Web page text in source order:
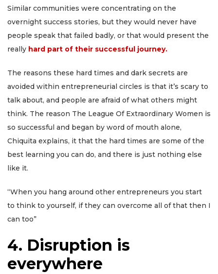
Similar communities were concentrating on the
overnight success stories, but they would never have
people speak that failed badly, or that would present the
really hard part of their successful journey.
The reasons these hard times and dark secrets are
avoided within entrepreneurial circles is that it’s scary to
talk about, and people are afraid of what others might
think. The reason The League Of Extraordinary Women is
so successful and began by word of mouth alone,
Chiquita explains, it that the hard times are some of the
best learning you can do, and there is just nothing else
like it.
“When you hang around other entrepreneurs you start
to think to yourself, if they can overcome all of that then I
can too”
4. Disruption is
everywhere